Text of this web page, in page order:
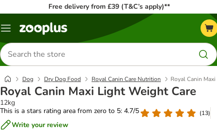
Free delivery from £39 (T&C’s apply)**
Menu
Search
for
products
Dog Dry Dog Food Royal Canin Care Nutrition Royal Canin
Royal Canin Maxi Light Weight Care
12kg
This is a stars rating area from zero to 5: 4.7/5
(13)
Write your review